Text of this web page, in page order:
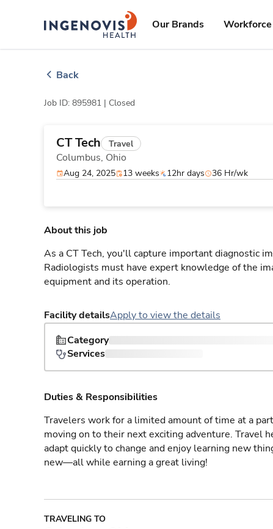
ingenovislogo
Our Brands
Back
Job ID: 895981 | Closed
CT Tech Travel
Columbus, Ohio
Aug 24, 2025 13 weeks 12hr days 36 Hr/wk
About this job
As a CT Tech, you'll capture important diagnostic
Radiologists must have expert knowledge of the
equipment and its operation.
Facility detailsApply to view the details
Category
Services
Duties & Responsibilities
Travelers work for a limited amount of time at a
moving on to their next exciting adventure. Travel
adapt quickly to change and enjoy learning new
new—all while earning a great living!
TRAVELING TO